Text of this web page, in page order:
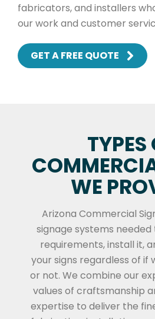
fabricators, and installers
our work and customer
GET A FREE QUOTE
TYPES
WE
Arizona Commercial
signage systems
requirements, install it,
your signs regardless of if
or not. We combine our
values of craftsmanship
expertise to deliver the